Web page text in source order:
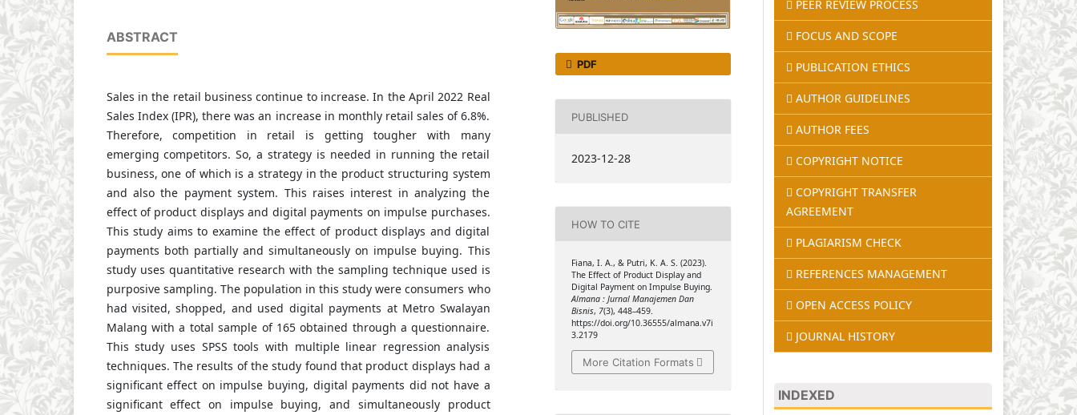
ABSTRACT
Sales in the retail business continue to increase. In the April 2022 Real
Sales Index (IPR), there was an increase in monthly retail sales of 6.8%.
Therefore, competition in retail is getting tougher with many
emerging competitors. So, a strategy is needed in running the retail
business, one of which is a strategy in the product structuring system
and also the payment system. This raises interest in analyzing the
effect of product displays and digital payments on impulse purchases.
This study aims to examine the effect of product displays and digital
payments both partially and simultaneously on impulse buying. This
study uses quantitative research with the sampling technique used is
purposive sampling. The population in this study were consumers who
had visited, shopped, and used digital payments at Metro Swalayan
Malang with a total sample of 165 obtained through a questionnaire.
This study uses SPSS tools with multiple linear regression analysis
techniques. The results of the study found that product displays had a
significant effect on impulse buying, digital payments did not have a
significant effect on impulse buying, and simultaneously product
PDF
PUBLISHED
2023-12-28
HOW TO CITE
Fiana, I. A., & Putri, K. A. S. (2023).
The Effect of Product Display and
Digital Payment on Impulse Buying.
Almana : Jurnal Manajemen Dan
Bisnis, 7(3), 448–459.
https://doi.org/10.36555/almana.v7i
3.2179
More Citation Formats
PEER REVIEW PROCESS
FOCUS AND SCOPE
PUBLICATION ETHICS
AUTHOR GUIDELINES
AUTHOR FEES
COPYRIGHT NOTICE
COPYRIGHT TRANSFER
AGREEMENT
PLAGIARISM CHECK
REFERENCES MANAGEMENT
OPEN ACCESS POLICY
JOURNAL HISTORY
INDEXED